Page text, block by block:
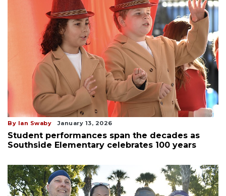
By Ian Swaby January 13, 2026
Student performances span the decades as
Southside Elementary celebrates 100 years